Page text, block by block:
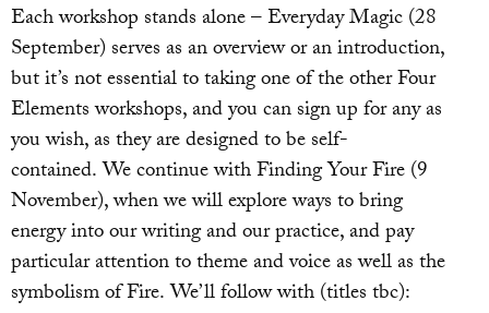
Each workshop stands alone – Everyday Magic (28
September) serves as an overview or an introduction,
but it’s not essential to taking one of the other Four
Elements workshops, and you can sign up for any as
you wish, as they are designed to be self-
contained. We continue with Finding Your Fire (9
November), when we will explore ways to bring
energy into our writing and our practice, and pay
particular attention to theme and voice as well as the
symbolism of Fire. We’ll follow with (titles tbc):